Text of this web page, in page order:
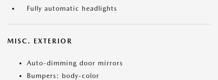
Fully automatic headlights
MISC. EXTERIOR
Auto-dimming door mirrors
Bumpers: body-color